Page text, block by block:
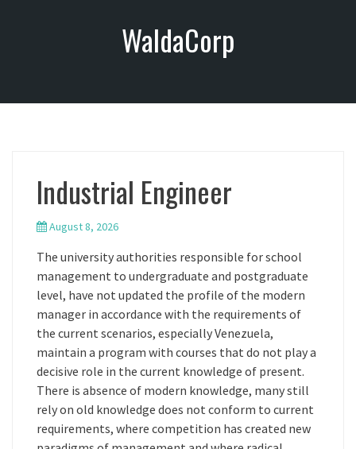
o
WaldaCorp
Industrial Engineer
August 8, 2026
The university authorities responsible for school
management to undergraduate and postgraduate
level, have not updated the profile of the modern
manager in accordance with the requirements of
the current scenarios, especially Venezuela,
maintain a program with courses that do not play a
decisive role in the current knowledge of present.
There is absence of modern knowledge, many still
rely on old knowledge does not conform to current
requirements, where competition has created new